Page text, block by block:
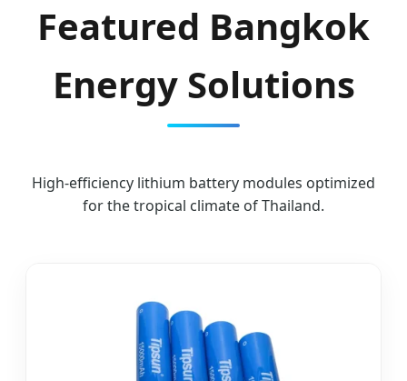
Featured Bangkok
Energy Solutions
High-efficiency lithium battery modules optimized
for the tropical climate of Thailand.